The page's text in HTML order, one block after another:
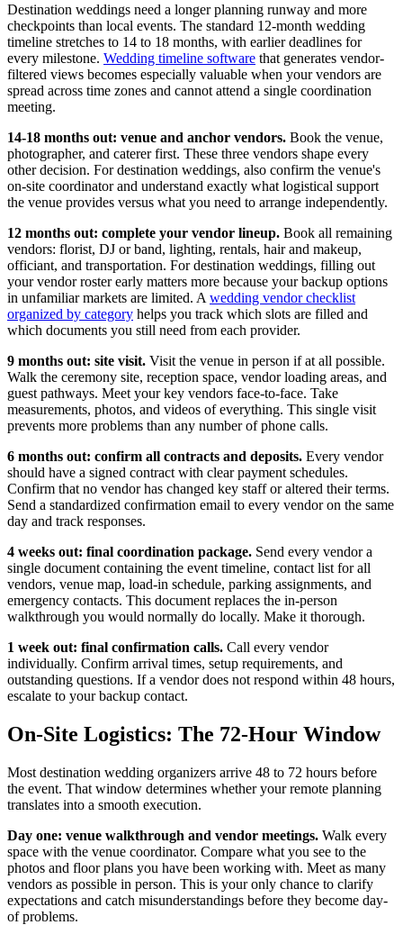
Destination weddings need a longer planning runway and more
checkpoints than local events. The standard 12-month wedding
timeline stretches to 14 to 18 months, with earlier deadlines for
every milestone. Wedding timeline software that generates vendor-
filtered views becomes especially valuable when your vendors are
spread across time zones and cannot attend a single coordination
meeting.
14-18 months out: venue and anchor vendors. Book the venue,
photographer, and caterer first. These three vendors shape every
other decision. For destination weddings, also confirm the venue's
on-site coordinator and understand exactly what logistical support
the venue provides versus what you need to arrange independently.
12 months out: complete your vendor lineup. Book all remaining
vendors: florist, DJ or band, lighting, rentals, hair and makeup,
officiant, and transportation. For destination weddings, filling out
your vendor roster early matters more because your backup options
in unfamiliar markets are limited. A wedding vendor checklist
organized by category helps you track which slots are filled and
which documents you still need from each provider.
9 months out: site visit. Visit the venue in person if at all possible.
Walk the ceremony site, reception space, vendor loading areas, and
guest pathways. Meet your key vendors face-to-face. Take
measurements, photos, and videos of everything. This single visit
prevents more problems than any number of phone calls.
6 months out: confirm all contracts and deposits. Every vendor
should have a signed contract with clear payment schedules.
Confirm that no vendor has changed key staff or altered their terms.
Send a standardized confirmation email to every vendor on the same
day and track responses.
4 weeks out: final coordination package. Send every vendor a
single document containing the event timeline, contact list for all
vendors, venue map, load-in schedule, parking assignments, and
emergency contacts. This document replaces the in-person
walkthrough you would normally do locally. Make it thorough.
1 week out: final confirmation calls. Call every vendor
individually. Confirm arrival times, setup requirements, and
outstanding questions. If a vendor does not respond within 48 hours,
escalate to your backup contact.
On-Site Logistics: The 72-Hour Window
Most destination wedding organizers arrive 48 to 72 hours before
the event. That window determines whether your remote planning
translates into a smooth execution.
Day one: venue walkthrough and vendor meetings. Walk every
space with the venue coordinator. Compare what you see to the
photos and floor plans you have been working with. Meet as many
vendors as possible in person. This is your only chance to clarify
expectations and catch misunderstandings before they become day-
of problems.